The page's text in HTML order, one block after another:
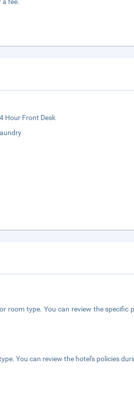
Hour Front Desk
room type. You can review the specific
You can review the hotel's policies